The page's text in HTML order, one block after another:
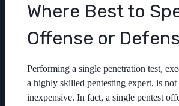
Where Best to
Offense or
Performing a single penetration test,
a highly skilled pentesting expert, is not
inexpensive. In fact, a single pentest